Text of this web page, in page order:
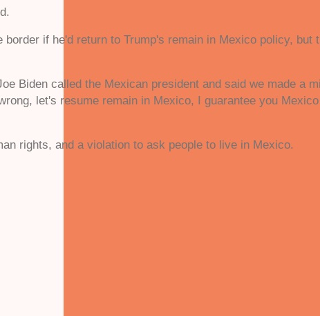
if he'd return to Trump's remain in Mexico policy, but
Biden called the Mexican president and said we made a
let's resume remain in Mexico, I guarantee you
rights, and a violation to ask people to live in Mexico.